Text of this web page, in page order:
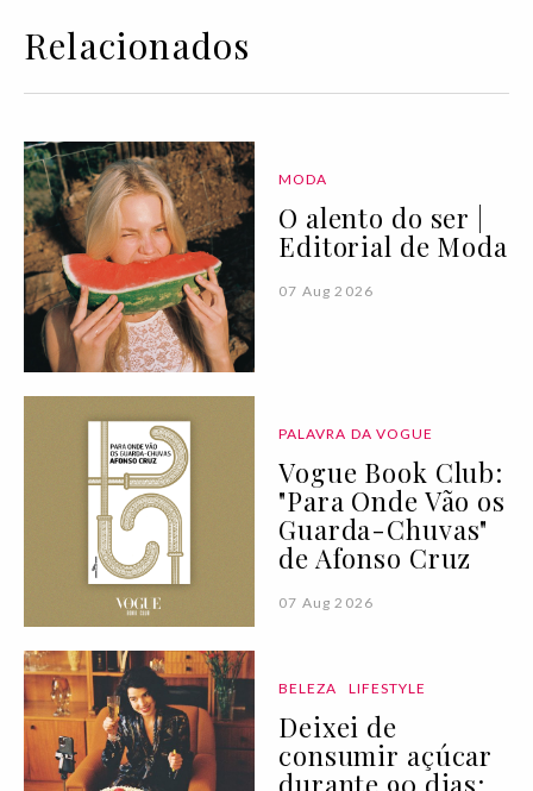
Relacionados
MODA
O alento do ser |
Editorial de Moda
07 Aug 2026
PALAVRA DA VOGUE
Vogue Book Club:
"Para Onde Vão os
Guarda-Chuvas"
de Afonso Cruz
07 Aug 2026
BELEZA LIFESTYLE
Deixei de
consumir açúcar
durante 90 dias: